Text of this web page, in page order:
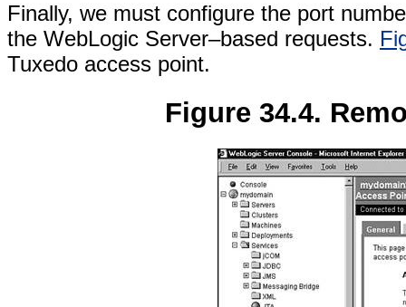
Finally, we must configure the port
the WebLogic Server–based requests.
Tuxedo access point.
Figure 34.4.